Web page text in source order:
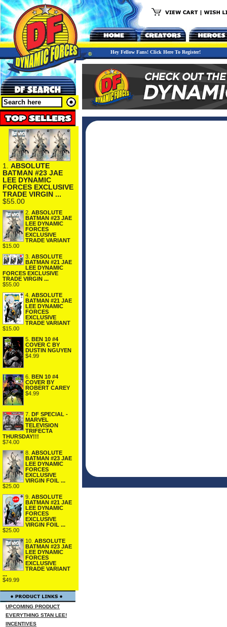
Hey Fellow Fans! Click Here To Register!
1. ABSOLUTE
BATMAN #23 JAE
LEE DYNAMIC
FORCES EXCLUSIVE
TRADE VIRGIN ...
$55.00
2. ABSOLUTE
BATMAN #23 JAE
LEE DYNAMIC
FORCES
EXCLUSIVE
TRADE VARIANT
$15.00
3. ABSOLUTE
BATMAN #21 JAE
LEE DYNAMIC
FORCES EXCLUSIVE
TRADE VIRGIN ...
$55.00
4. ABSOLUTE
BATMAN #21 JAE
LEE DYNAMIC
FORCES
EXCLUSIVE
TRADE VARIANT
$15.00
5. BEN 10 #4
COVER C BY
DUSTIN NGUYEN
$4.99
6.
BEN 10 #4
COVER BY
ROBERT CAREY
$4.99
7.
DF SPECIAL -
MARVEL
TELEVISION
TRIFECTA
THURSDAY!!!
$74.00
8. ABSOLUTE
BATMAN #23 JAE
LEE DYNAMIC
FORCES
EXCLUSIVE
VIRGIN FOIL ...
$25.00
9. ABSOLUTE
BATMAN #21 JAE
LEE DYNAMIC
FORCES
EXCLUSIVE
VIRGIN FOIL ...
$25.00
10. ABSOLUTE
BATMAN #23 JAE
LEE DYNAMIC
FORCES
EXCLUSIVE
TRADE VARIANT
...
$49.99
UPCOMING PRODUCT
EVERYTHING STAN LEE!
INCENTIVES